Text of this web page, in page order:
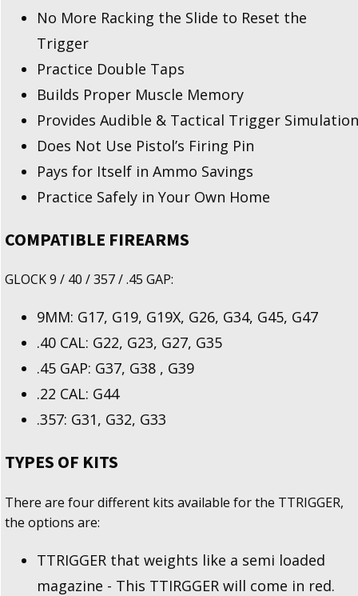
No More Racking the Slide to Reset the
Trigger
Practice Double Taps
Builds Proper Muscle Memory
Provides Audible & Tactical Trigger Simulation
Does Not Use Pistol’s Firing Pin
Pays for Itself in Ammo Savings
Practice Safely in Your Own Home
COMPATIBLE FIREARMS
GLOCK 9 / 40 / 357 / .45 GAP:
9MM: G17, G19, G19X, G26, G34, G45, G47
.40 CAL: G22, G23, G27, G35
.45 GAP: G37, G38 , G39
.22 CAL: G44
.357: G31, G32, G33
TYPES OF KITS
There are four different kits available for the TTRIGGER,
the options are:
TTRIGGER that weights like a semi loaded
magazine - This TTIRGGER will come in red.